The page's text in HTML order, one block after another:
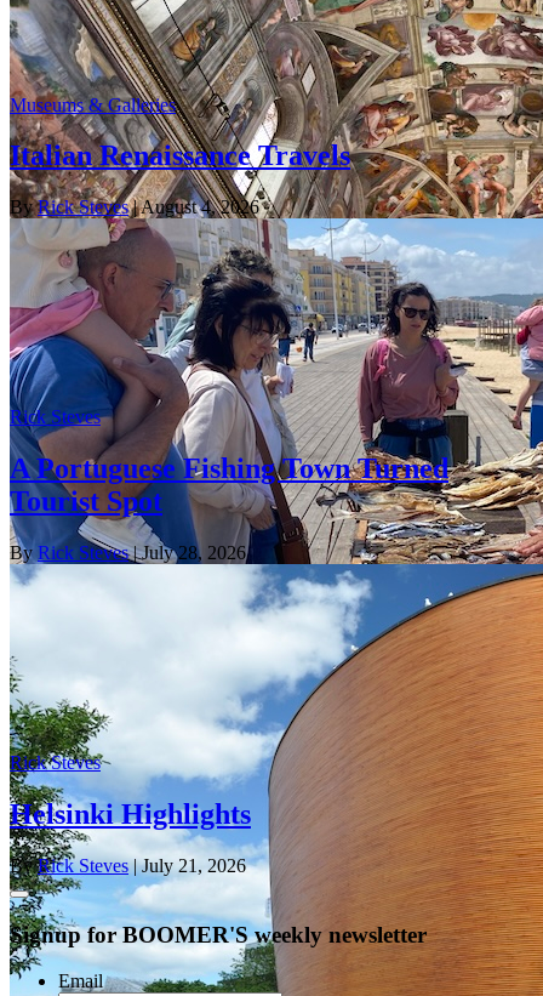
Museums & Galleries
Italian Renaissance Travels
ByRick Steves| August 4, 2026
Rick Steves
A Portuguese Fishing Town Turned
Tourist Spot
By Rick Steves| July 28, 2026
Rick Steves
Helsinki Highlights
ByRick Steves| July 21, 2026
Signup for BOOMER'S weekly newsletter
Email